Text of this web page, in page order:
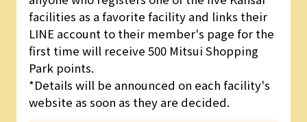
facilities as a favorite facility and links their
LINE account to their member's page for the
first time will receive 500 Mitsui Shopping
Park points.
*Details will be announced on each facility's
website as soon as they are decided.